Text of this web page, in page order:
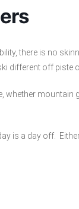
there is no
different off piste
whether mountain
is a day off.